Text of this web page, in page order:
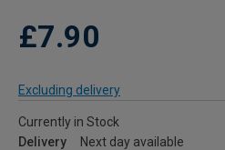
£7.90
Excluding delivery
Currently in Stock
Delivery
Next day available